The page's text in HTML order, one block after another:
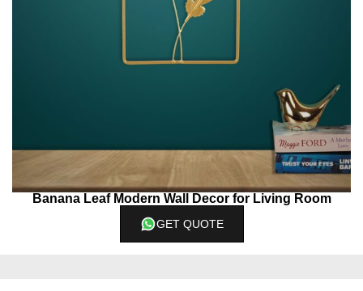
Banana Leaf Modern Wall Decor for Living Room
GET QUOTE